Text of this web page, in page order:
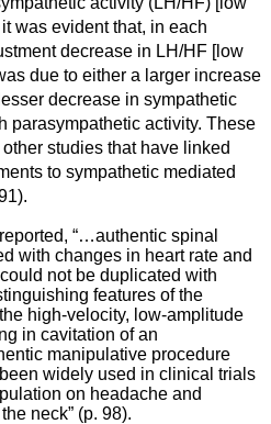
it was evident that, in each
decrease in LH/HF [low
due to either a larger increase
decrease in sympathetic
parasympathetic activity. These
studies that have linked
to sympathetic mediated
“…authentic spinal
with changes in heart rate and
not be duplicated with
features of the
high-velocity, low-amplitude
in cavitation of an
manipulative procedure
widely used in clinical trials
on headache and
neck” (p. 98).